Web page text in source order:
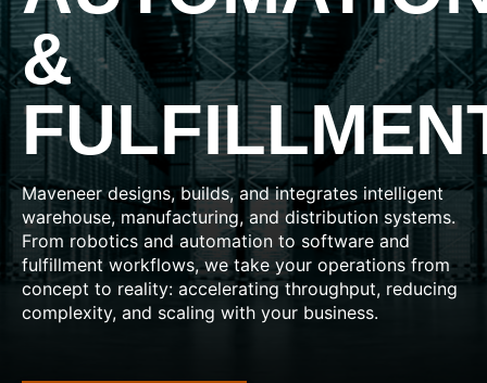
&
Maveneer designs, builds, and integrates intelligent
warehouse, manufacturing, and distribution systems.
From robotics and automation to software and
fulfillment workflows, we take your operations from
concept to reality: accelerating throughput, reducing
complexity, and scaling with your business.